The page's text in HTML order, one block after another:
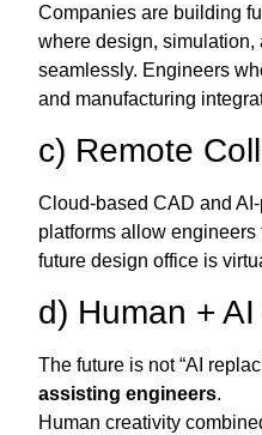
Companies are building
where design, simulation,
seamlessly. Engineers
and manufacturing
c) Remote
Cloud-based CAD and
platforms allow
future design office is
d) Human +
The future is not “AI
assisting engineers.
Human creativity